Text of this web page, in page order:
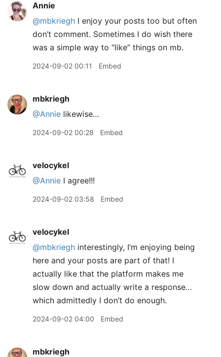
Annie
@mbkriegh I enjoy your posts too but often
don’t comment. Sometimes I do wish there
was a simple way to “like” things on mb.
2024-09-02 00:11 Embed
mbkriegh
@Annie likewise…
2024-09-02 00:28 Embed
velocykel
@Annie I agree!!!
2024-09-02 03:58 Embed
velocykel
@mbkriegh interestingly, I’m enjoying being
here and your posts are part of that! I
actually like that the platform makes me
slow down and actually write a response…
which admittedly I don’t do enough.
2024-09-02 04:00 Embed
mbkriegh